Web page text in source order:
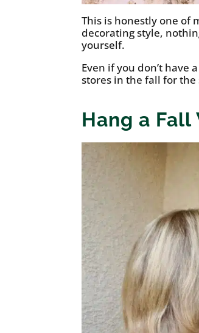
This is honestly one of
decorating style,
yourself.
Even if you don’t have
stores in the fall for
Hang a Fall